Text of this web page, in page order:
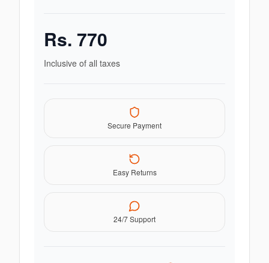
Rs. 770
Inclusive of all taxes
Secure Payment
Easy Returns
24/7 Support